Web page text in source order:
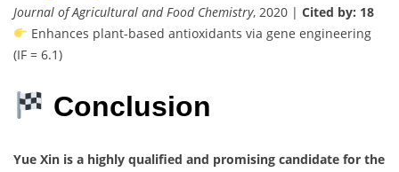
Journal of Agricultural and Food Chemistry, 2020 | Cited by: 18
Enhances plant-based antioxidants via gene engineering
(IF = 6.1)
Conclusion
Yue Xin is a highly qualified and promising candidate for the